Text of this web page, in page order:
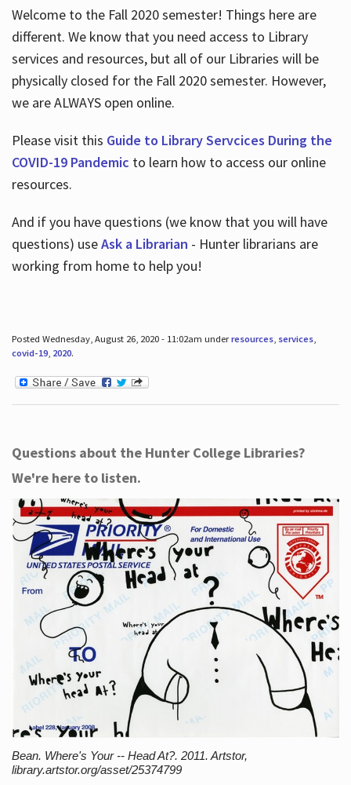
Welcome to the Fall 2020 semester! Things here are
different. We know that you need access to Library
services and resources, but all of our Libraries will be
physically closed for the Fall 2020 semester. However,
we are ALWAYS open online.
Please visit this Guide to Library Servcices During the
COVID-19 Pandemic to learn how to access our online
resources.
And if you have questions (we know that you will have
questions) useAsk a Librarian - Hunter librarians are
working from home to help you!
Posted Wednesday, August 26, 2020 - 11:02am underresources, services,
covid-19, 2020.
Questions about the Hunter College Libraries?
We're here to listen.
Bean. Where's Your -- Head At?. 2011. Artstor,
library.artstor.org/asset/25374799